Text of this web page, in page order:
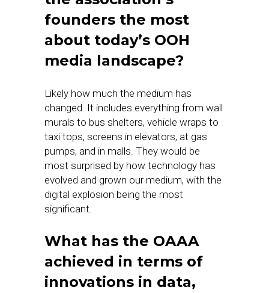
founders the most
about today’s OOH
media landscape?
Likely how much the medium has
changed. It includes everything from wall
murals to bus shelters, vehicle wraps to
taxi tops, screens in elevators, at gas
pumps, and in malls. They would be
most surprised by how technology has
evolved and grown our medium, with the
digital explosion being the most
significant.
What has the OAAA
achieved in terms of
innovations in data,